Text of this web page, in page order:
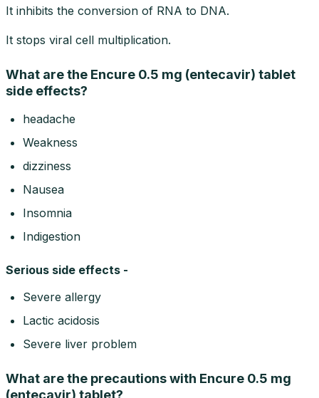
It inhibits the conversion of RNA to DNA.
It stops viral cell multiplication.
What are the Encure 0.5 mg (entecavir) tablet
side effects?
headache
Weakness
dizziness
Nausea
Insomnia
Indigestion
Serious side effects -
Severe allergy
Lactic acidosis
Severe liver problem
What are the precautions with Encure 0.5 mg
(entecavir) tablet?